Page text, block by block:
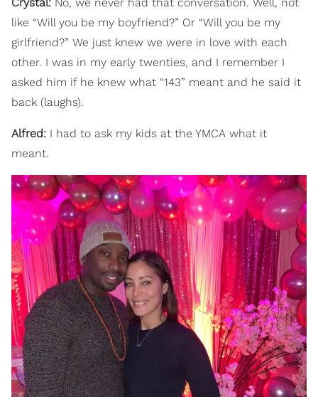
like “Will you be my boyfriend?” Or “Will you be my
girlfriend?” We just knew we were in love with each
other. I was in my early twenties, and I remember I
asked him if he knew what “143” meant and he said it
back (laughs).
Alfred: I had to ask my kids at the YMCA what it
meant.